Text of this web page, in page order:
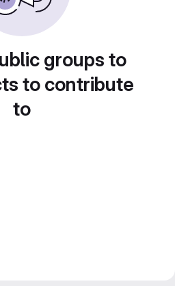
groups to
to contribute
to